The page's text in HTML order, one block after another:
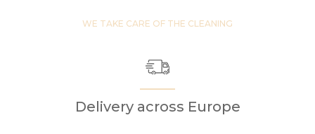
WE TAKE CARE OF THE CLEANING
Delivery across Europe